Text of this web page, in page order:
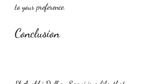
to your preference.
Conclusion